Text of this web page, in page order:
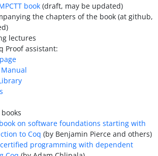
book(draft, may be updated)
the chapters of the book (at github,
lectures
Proof assistant:
on software foundations starting with
to Coq (by Benjamin Pierce and others)
programming with dependent